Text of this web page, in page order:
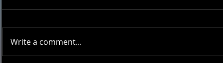
Write a comment...